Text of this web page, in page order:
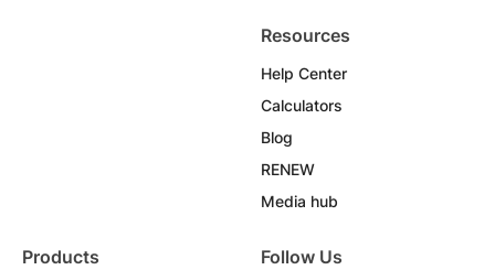
Resources
Help Center
Calculators
Blog
RENEW
Media hub
Products Follow Us